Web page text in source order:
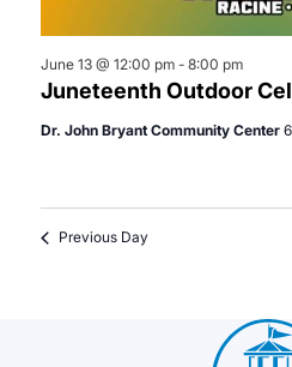
Juneteenth Outdoor
June 13 @ 12:00 pm- 8:00 pm
Dr. John Bryant Community Center
Previous Day